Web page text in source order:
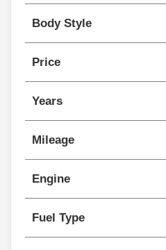
Body Style
Price
Years
Mileage
Engine
Fuel Type